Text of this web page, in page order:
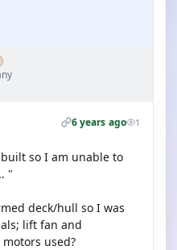
6 years ago 1
so I am unable to
"
deck/hull so I was
lift fan and
used?